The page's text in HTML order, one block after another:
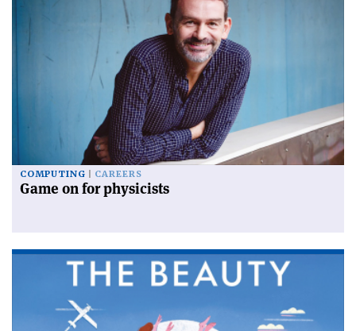
COMPUTING CAREERS
Game on for physicists